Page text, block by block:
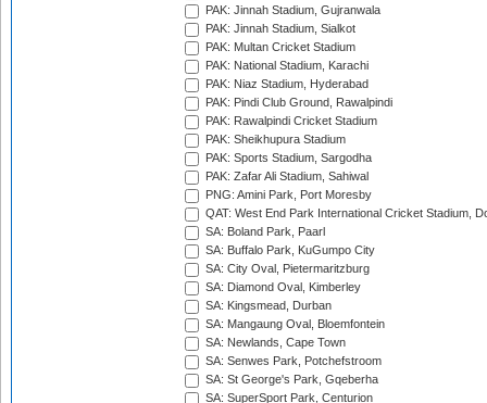
PAK: Jinnah Stadium, Gujranwala
PAK: Jinnah Stadium, Sialkot
PAK: Multan Cricket Stadium
PAK: National Stadium, Karachi
PAK: Niaz Stadium, Hyderabad
PAK: Pindi Club Ground, Rawalpindi
PAK: Rawalpindi Cricket Stadium
PAK: Sheikhupura Stadium
PAK: Sports Stadium, Sargodha
PAK: Zafar Ali Stadium, Sahiwal
PNG: Amini Park, Port Moresby
QAT: West End Park International Cricket Stadium,
SA: Boland Park, Paarl
SA: Buffalo Park, KuGumpo City
SA: City Oval, Pietermaritzburg
SA: Diamond Oval, Kimberley
SA: Kingsmead, Durban
SA: Mangaung Oval, Bloemfontein
SA: Newlands, Cape Town
SA: Senwes Park, Potchefstroom
SA: St George's Park, Gqeberha
SA: SuperSport Park, Centurion